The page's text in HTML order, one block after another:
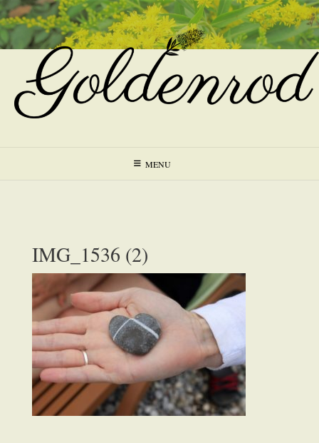
Skip
to
content
MENU
IMG_1536 (2)